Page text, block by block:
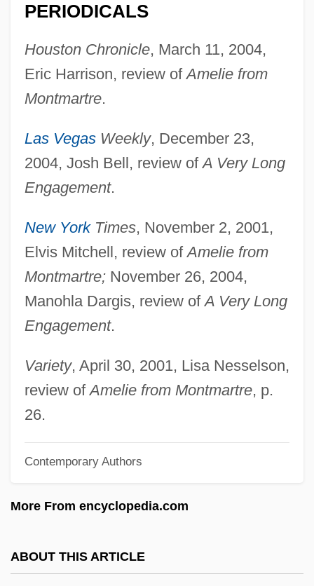
PERIODICALS
Houston Chronicle, March 11, 2004,
Eric Harrison, review ofAmelie from
Montmartre.
Las VegasWeekly, December 23,
2004, Josh Bell, review ofA Very Long
Engagement.
New YorkTimes, November 2, 2001,
Elvis Mitchell, review ofAmelie from
Montmartre;November 26, 2004,
Manohla Dargis, review ofA Very Long
Engagement.
Variety, April 30, 2001, Lisa Nesselson,
review ofAmelie from Montmartre, p.
26.
Contemporary Authors
More From encyclopedia.com
ABOUT THIS ARTICLE
Laura Spelman Rockefeller Memorial
Laura Maria Caterina Bassi
Laura Gilpin
Laura And Alvin Siegal College Of Judaic
Laura And Alvin Siegal College Of Judaic
Studies
Laura (fl. 10th C.)
Lauper, Cyndi 1953–
Lauper, Cyndi 1953-
Lauper, Cyndi (actually, Cynthia Ann
Stephanie)
Lauper, Cyndi (1953—)
Lauper, Cyndi (1953–)
Launoy, Jean De
Launis (real Name, Lindberg), Armas